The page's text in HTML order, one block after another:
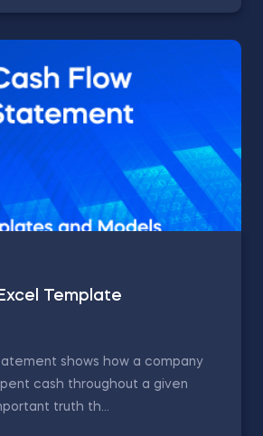
Template
shows how a company
cash throughout a given
truth th...